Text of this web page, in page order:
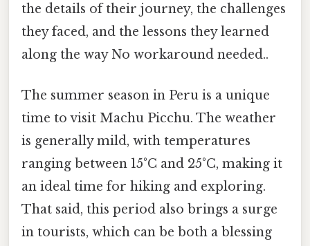
the details of their journey, the challenges
they faced, and the lessons they learned
along the way No workaround needed..
The summer season in Peru is a unique
time to visit Machu Picchu. The weather
is generally mild, with temperatures
ranging between 15°C and 25°C, making it
an ideal time for hiking and exploring.
That said, this period also brings a surge
in tourists, which can be both a blessing